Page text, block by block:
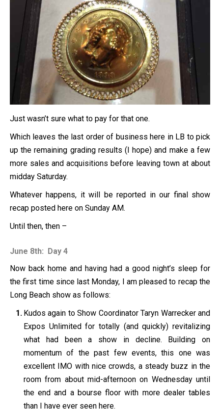
Just wasn’t sure what to pay for that one.
Which leaves the last order of business here in LB to pick
up the remaining grading results (I hope) and make a few
more sales and acquisitions before leaving town at about
midday Saturday.
Whatever happens, it will be reported in our final show
recap posted here on Sunday AM.
Until then, then –
June 8th: Day 4
Now back home and having had a good night’s sleep for
the first time since last Monday, I am pleased to recap the
Long Beach show as follows:
Kudos again to Show Coordinator Taryn Warrecker and
Expos Unlimited for totally (and quickly) revitalizing
what had been a show in decline. Building on
momentum of the past few events, this one was
excellent IMO with nice crowds, a steady buzz in the
room from about mid-afternoon on Wednesday until
the end and a bourse floor with more dealer tables
than I have ever seen here.